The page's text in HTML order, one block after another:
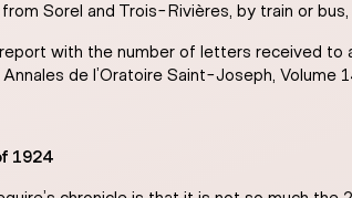
Sorel and Trois-Rivières, by train or
report with the number of letters received
de l’Oratoire Saint-Joseph, Volume
1924